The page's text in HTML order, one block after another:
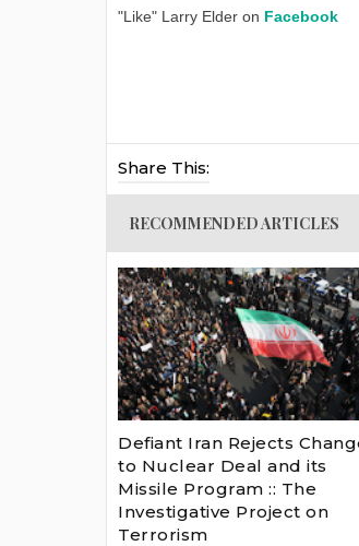
"Like" Larry Elder on Facebook
Share This:
RECOMMENDED ARTICLES
Defiant Iran Rejects
to Nuclear Deal and its
Missile Program :: The
Investigative Project on
Terrorism